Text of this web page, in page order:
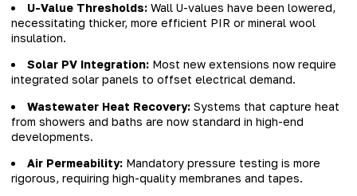
U-Value Thresholds: Wall U-values have been lowered,
necessitating thicker, more efficient PIR or mineral wool
insulation.
Solar PV Integration: Most new extensions now require
integrated solar panels to offset electrical demand.
Wastewater Heat Recovery: Systems that capture heat
from showers and baths are now standard in high-end
developments.
Air Permeability: Mandatory pressure testing is more
rigorous, requiring high-quality membranes and tapes.